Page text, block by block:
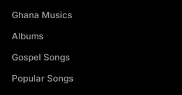
Ghana Musics
Albums
Gospel Songs
Popular Songs